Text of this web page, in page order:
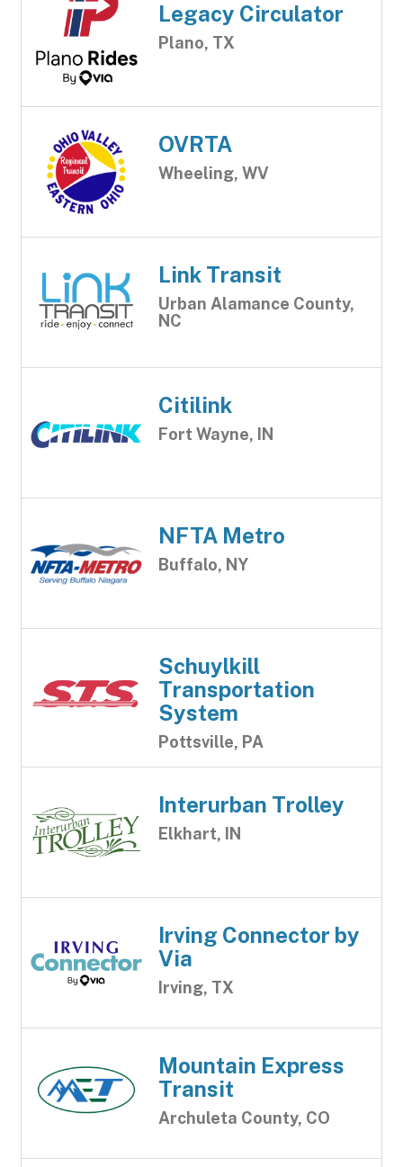
Legacy Circulator
Plano, TX
OVRTA
Wheeling, WV
Link Transit
Urban Alamance County,
NC
Citilink
Fort Wayne, IN
NFTA Metro
Buffalo, NY
Schuylkill
Transportation
System
Pottsville, PA
Interurban Trolley
Elkhart, IN
Irving Connector by
Via
Irving, TX
Mountain Express
Transit
Archuleta County, CO